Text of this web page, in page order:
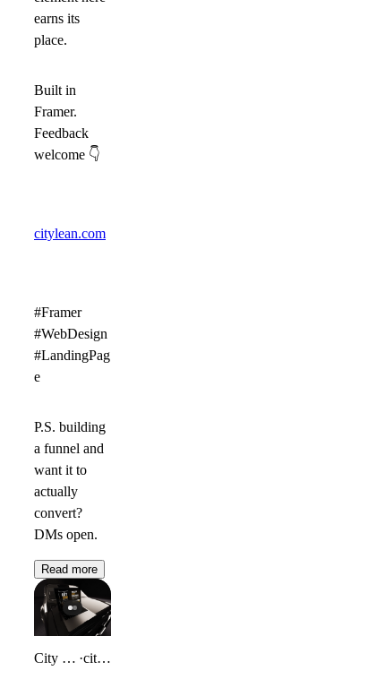
earns its
place.
Built in
Framer.
Feedback
welcome 👇
citylean.com
#Framer
#WebDesign
#LandingPag
e
P.S. building
a funnel and
want it to
actually
convert?
DMs open.
Read more
City Lean Blueprint · citylean.com